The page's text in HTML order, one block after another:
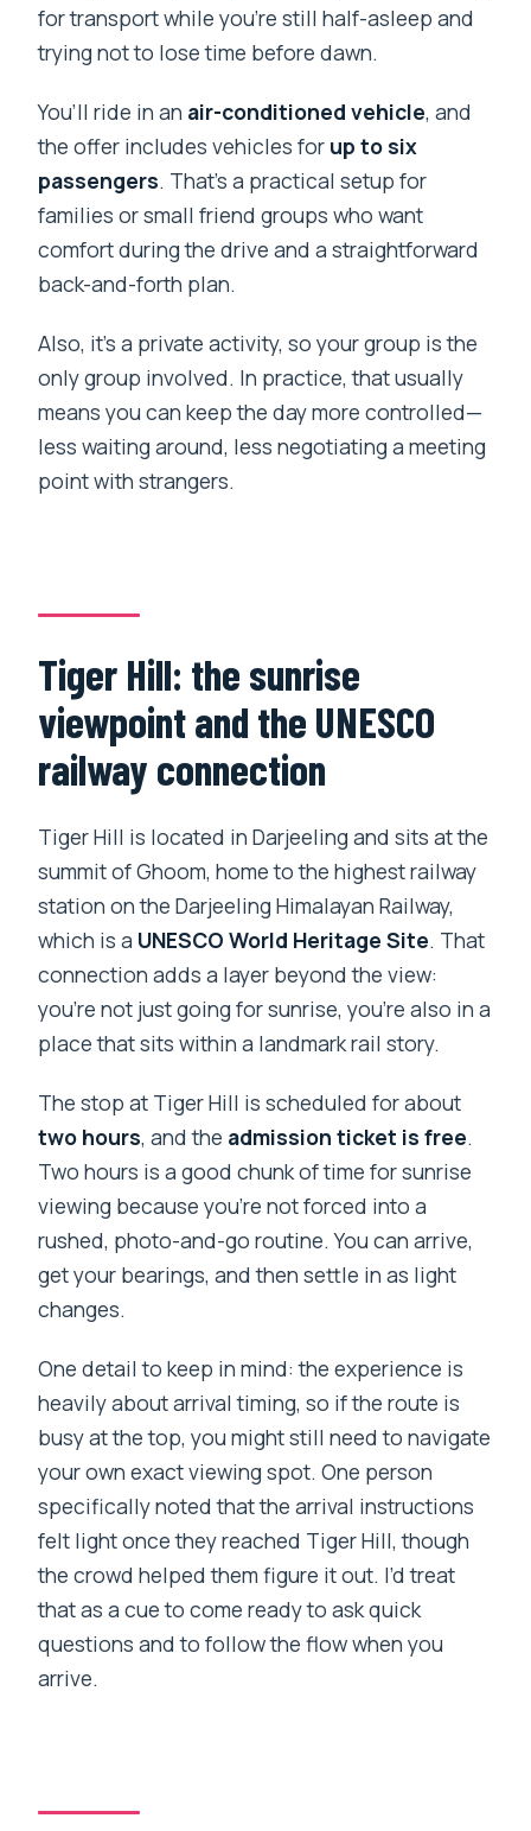
for transport while you’re still half-asleep and
trying not to lose time before dawn.
You’ll ride in an air-conditioned vehicle, and
the offer includes vehicles for up to six
passengers. That’s a practical setup for
families or small friend groups who want
comfort during the drive and a straightforward
back-and-forth plan.
Also, it’s a private activity, so your group is the
only group involved. In practice, that usually
means you can keep the day more controlled—
less waiting around, less negotiating a meeting
point with strangers.
Tiger Hill: the sunrise
viewpoint and the UNESCO
railway connection
Tiger Hill is located in Darjeeling and sits at the
summit of Ghoom, home to the highest railway
station on the Darjeeling Himalayan Railway,
which is a UNESCO World Heritage Site. That
connection adds a layer beyond the view:
you’re not just going for sunrise, you’re also in a
place that sits within a landmark rail story.
The stop at Tiger Hill is scheduled for about
two hours, and the admission ticket is free.
Two hours is a good chunk of time for sunrise
viewing because you’re not forced into a
rushed, photo-and-go routine. You can arrive,
get your bearings, and then settle in as light
changes.
One detail to keep in mind: the experience is
heavily about arrival timing, so if the route is
busy at the top, you might still need to navigate
your own exact viewing spot. One person
specifically noted that the arrival instructions
felt light once they reached Tiger Hill, though
the crowd helped them figure it out. I’d treat
that as a cue to come ready to ask quick
questions and to follow the flow when you
arrive.